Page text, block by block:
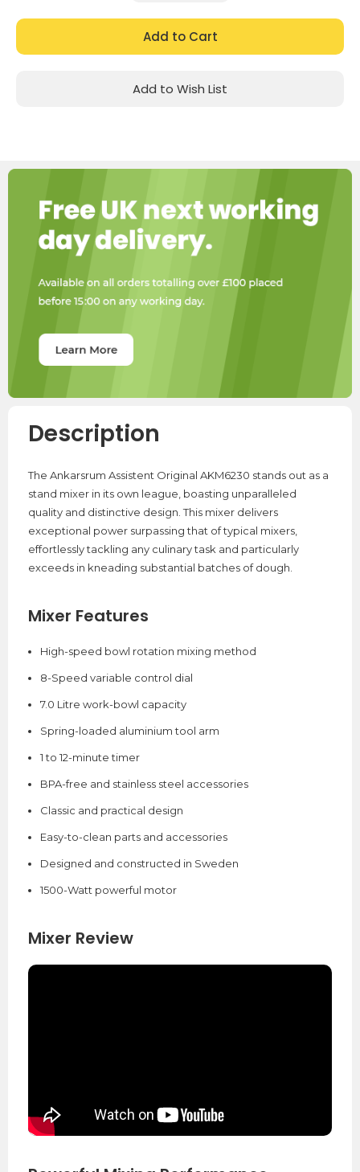
Add to Wish List
Description
The Ankarsrum Assistent Original AKM6230 stands out as a
stand mixer in its own league, boasting unparalleled
quality and distinctive design. This mixer delivers
exceptional power surpassing that of typical mixers,
effortlessly tackling any culinary task and particularly
exceeds in kneading substantial batches of dough.
Mixer Features
High-speed bowl rotation mixing method
8-Speed variable control dial
7.0 Litre work-bowl capacity
Spring-loaded aluminium tool arm
1 to 12-minute timer
BPA-free and stainless steel accessories
Classic and practical design
Easy-to-clean parts and accessories
Designed and constructed in Sweden
1500-Watt powerful motor
Mixer Review